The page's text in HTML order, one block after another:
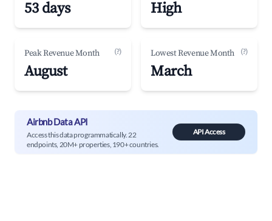
53 days High
Peak Revenue Month (?)
August
Lowest Revenue Month (?)
March
Airbnb Data API
Access this data programmatically. 22
endpoints, 20M+ properties, 190+ countries.
API Access